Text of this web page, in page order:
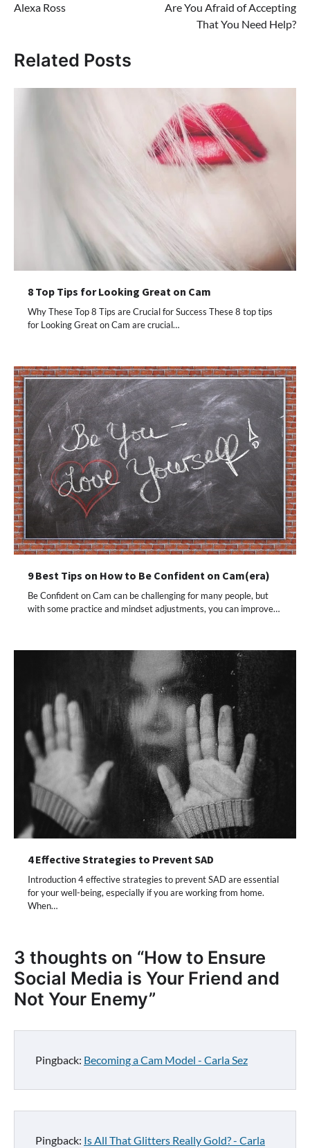
navigation
Alexa Ross
Are You Afraid of Accepting
That You Need Help?
Related Posts
8 Top Tips for Looking Great on Cam
Why These Top 8 Tips are Crucial for Success These 8 top tips
for Looking Great on Cam are crucial…
9 Best Tips on How to Be Confident on Cam(era)
Be Confident on Cam can be challenging for many people, but
with some practice and mindset adjustments, you can improve…
4 Effective Strategies to Prevent SAD
Introduction 4 effective strategies to prevent SAD are essential
for your well-being, especially if you are working from home.
When…
3 thoughts on “How to Ensure
Social Media is Your Friend and
Not Your Enemy”
Pingback: Becoming a Cam Model - Carla Sez
Pingback: Is All That Glitters Really Gold? - Carla